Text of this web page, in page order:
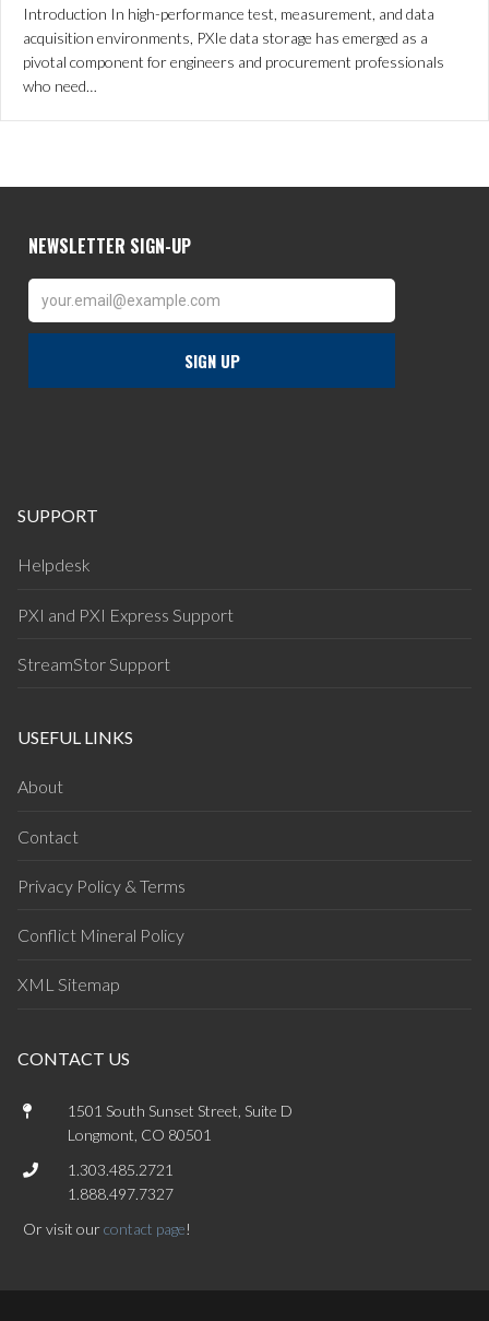
Introduction In high-performance test, measurement, and data
acquisition environments, PXIe data storage has emerged as a
pivotal component for engineers and procurement professionals
who need…
SUPPORT
Helpdesk
PXI and PXI Express Support
StreamStor Support
USEFUL LINKS
About
Contact
Privacy Policy & Terms
Conflict Mineral Policy
XML Sitemap
CONTACT US
1501 South Sunset Street, Suite D
Longmont, CO 80501
1.303.485.2721
1.888.497.7327
Or visit ourcontact page!